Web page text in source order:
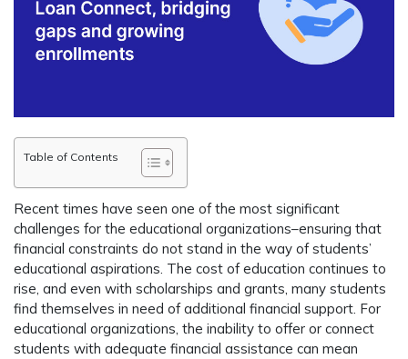
Table of Contents
Recent times have seen one of the most significant
challenges for the educational organizations–ensuring that
financial constraints do not stand in the way of students’
educational aspirations. The cost of education continues to
rise, and even with scholarships and grants, many students
find themselves in need of additional financial support. For
educational organizations, the inability to offer or connect
students with adequate financial assistance can mean